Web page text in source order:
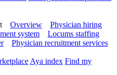
Overview
Physician hiring
system
Locums staffing
Physician recruitment services
Aya index Find my